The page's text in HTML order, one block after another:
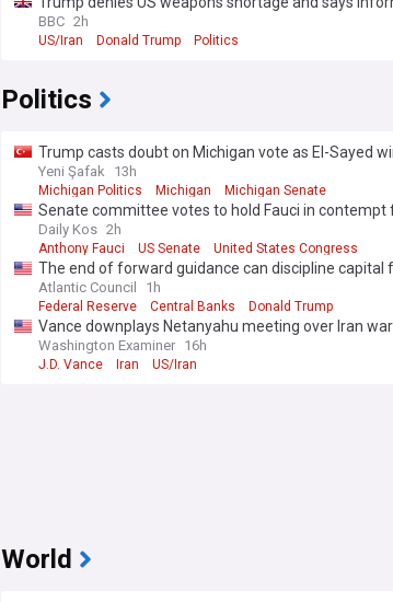
BBC 2h
US/Iran Donald Trump Politics
Politics
Trump casts doubt on Michigan vote as El-Sayed
Yeni Şafak 13h
Michigan Politics Michigan Michigan Senate
Senate committee votes to hold Fauci in contempt
questions
Daily Kos 2h
Anthony Fauci US Senate United States Congress
The end of forward guidance can discipline capital
Atlantic Council 1h
Federal Reserve Central Banks Donald Trump
Vance downplays Netanyahu meeting over Iran war:
Washington Examiner 16h
J.D. Vance Iran US/Iran
World